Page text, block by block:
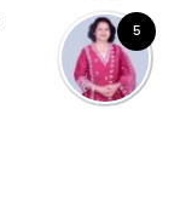
5